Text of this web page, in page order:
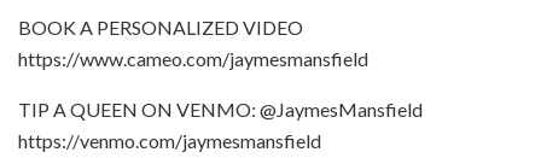
BOOK A PERSONALIZED VIDEO
https://www.cameo.com/jaymesmansfield
TIP A QUEEN ON VENMO: @JaymesMansfield
https://venmo.com/jaymesmansfield